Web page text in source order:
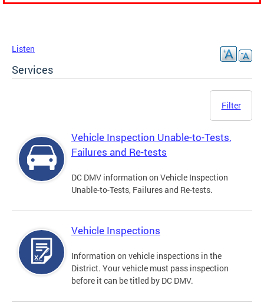
Listen
Services
Filter
Vehicle Inspection Unable-to-Tests,
Failures and Re-tests
DC DMV information on Vehicle Inspection
Unable-to-Tests, Failures and Re-tests.
Vehicle Inspections
Information on vehicle inspections in the
District. Your vehicle must pass inspection
before it can be titled by DC DMV.